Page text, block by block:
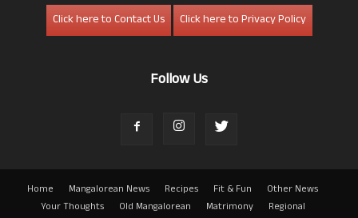
Click here to Contact Us
Click here to Privacy Policy
Follow Us
Home Mangalorean News Recipes Fit & Fun
Other News
Your Thoughts
Old Mangalorean Matrimony
Regional